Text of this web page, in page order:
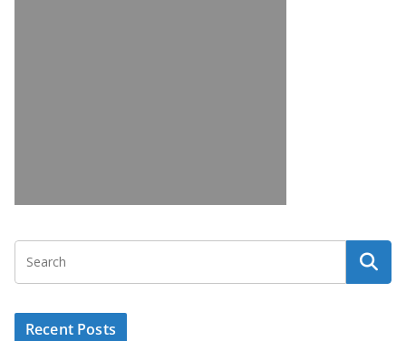
Recent Posts